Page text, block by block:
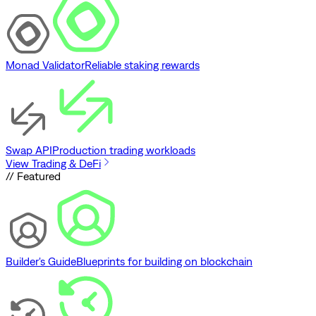
Monad ValidatorReliable staking rewards
Swap APIProduction trading workloads
View Trading & DeFi
// Featured
Builder's GuideBlueprints for building on blockchain